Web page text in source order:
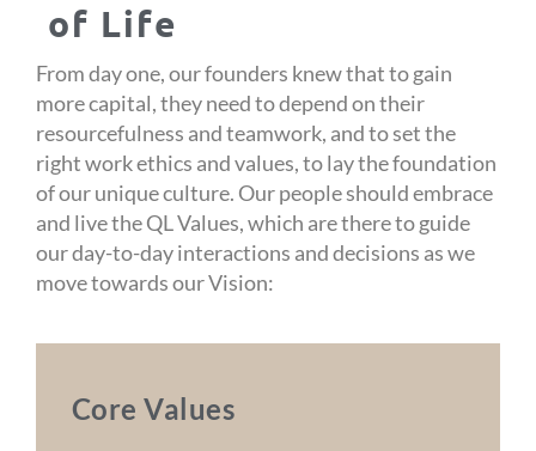
of Life
From day one, our founders knew that to gain
more capital, they need to depend on their
resourcefulness and teamwork, and to set the
right work ethics and values, to lay the foundation
of our unique culture. Our people should embrace
and live the QL Values, which are there to guide
our day-to-day interactions and decisions as we
move towards our Vision:
Core Values